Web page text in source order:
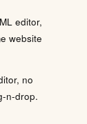
editor,
website
no
n-drop.